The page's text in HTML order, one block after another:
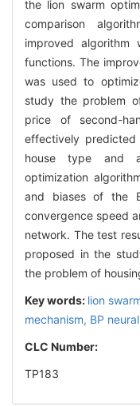
the lion swarm
comparison
improved
functions. The
was used to
study the problem
price of second-
effectively predicted
house type and
optimization
and biases of the
convergence speed
network. The test
proposed in the
the problem of
Key words: lion
mechanism, BP
CLC Number:
TP183